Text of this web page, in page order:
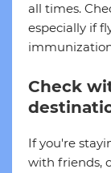
all times.
especially if
Check
If you're
with friends,